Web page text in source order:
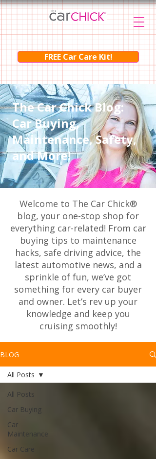
FREE Car Care Kit!
The Car Chick Blog:
Car Buying,
Maintenance, Safety,
and More!
Welcome to The Car Chick®
blog, your one-stop shop for
everything car-related! From car
buying tips to maintenance
hacks, safe driving advice, the
latest automotive news, and a
sprinkle of fun, we’ve got
something for every car buyer
and owner. Let’s rev up your
knowledge and keep you
cruising smoothly!
BLOG
All Posts
Car Buying
Car
Maintenance
Car Care
All Posts